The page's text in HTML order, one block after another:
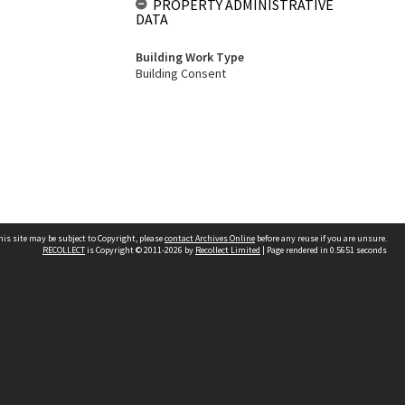
PROPERTY ADMINISTRATIVE
DATA
Building Work Type
Building Consent
site may be subject to Copyright, pleasecontact Archives Online before any reuse if you are unsure.
RECOLLECTis Copyright © 2011-2026 by Recollect Limited | Page rendered in 0.5651 seconds